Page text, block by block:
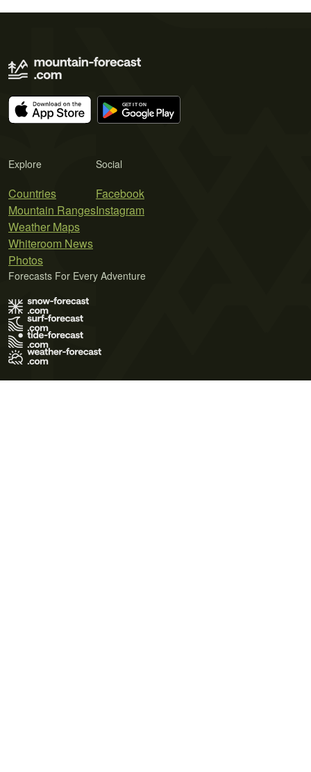
Explore
Countries
Mountain Ranges
Weather Maps
Whiteroom News
Photos
Social
Facebook
Instagram
Forecasts For Every Adventure